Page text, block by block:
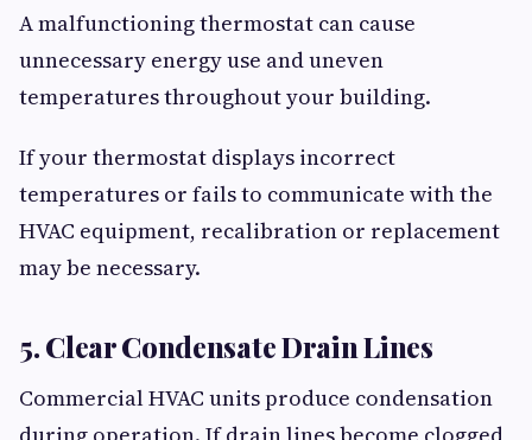
A malfunctioning thermostat can cause
unnecessary energy use and uneven
temperatures throughout your building.
If your thermostat displays incorrect
temperatures or fails to communicate with the
HVAC equipment, recalibration or replacement
may be necessary.
5. Clear Condensate Drain Lines
Commercial HVAC units produce condensation